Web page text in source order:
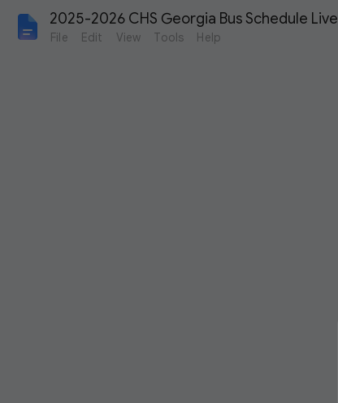
2025-2026 CHS Georgia Bus Schedule Live
File Edit View Tools Help